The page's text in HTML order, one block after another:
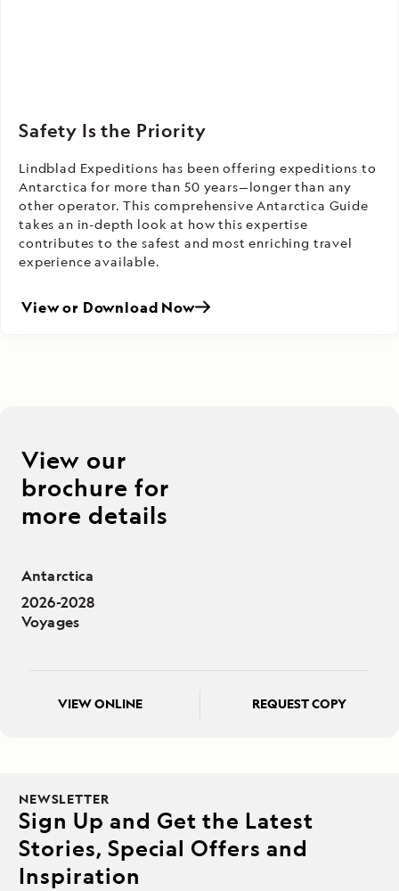
Safety Is the Priority
Lindblad Expeditions has been offering expeditions to
Antarctica for more than 50 years—longer than any
other operator. This comprehensive Antarctica Guide
takes an in-depth look at how this expertise
contributes to the safest and most enriching travel
experience available.
View or Download Now
View our
brochure for
more details
Antarctica
2026-2028
Voyages
VIEW ONLINE REQUEST COPY
NEWSLETTER
Sign Up and Get the Latest
Stories, Special Offers and
Inspiration